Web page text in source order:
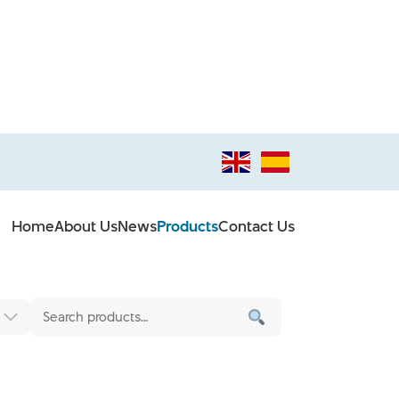
HomeAbout UsNewsProductsContact Us